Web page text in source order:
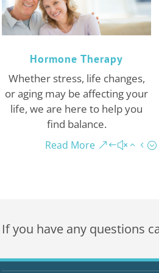
Hormone Therapy
Whether stress, life changes,
or aging may be affecting your
life, we are here to help you
find balance.
Read More
If you have any questions